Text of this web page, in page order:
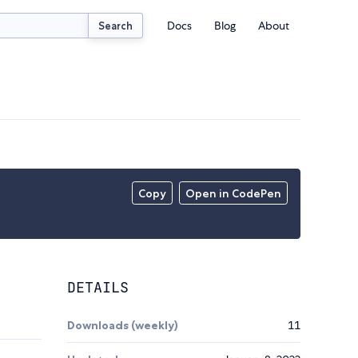
Search Docs Blog About
Copy Open in CodePen
DETAILS
Downloads (weekly) 11